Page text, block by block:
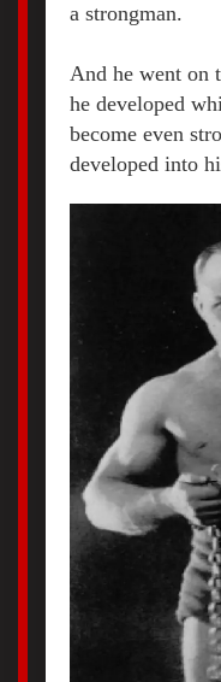
a strongman.
And he went on
he developed
become even
developed into